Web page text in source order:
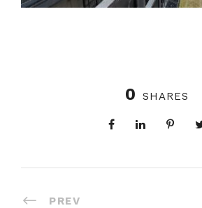
0 SHARES
PREV